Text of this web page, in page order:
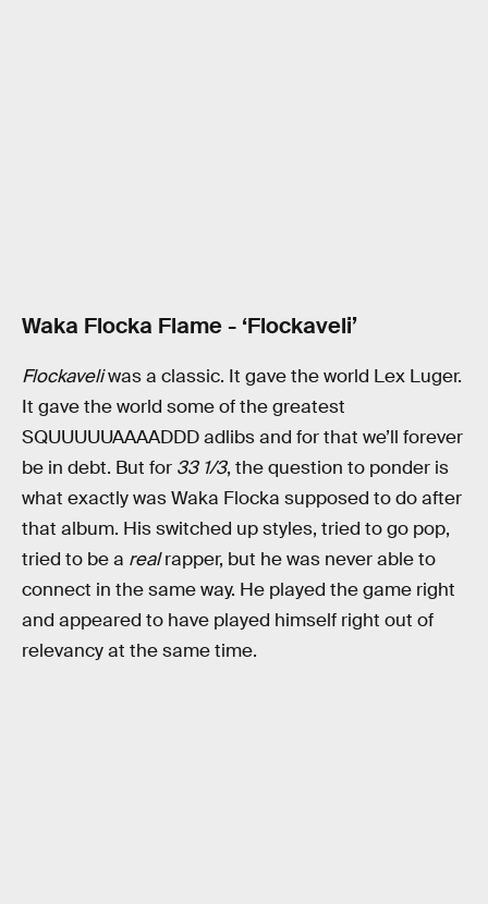
Waka Flocka Flame - ‘Flockaveli’
Flockaveliwas a classic. It gave the world Lex Luger.
It gave the world some of the greatest
SQUUUUUAAAADDD adlibs and for that we’ll forever
be in debt. But for 33 1/3, the question to ponder is
what exactly was Waka Flocka supposed to do after
that album. His switched up styles, tried to go pop,
tried to be a realrapper, but he was never able to
connect in the same way. He played the game right
and appeared to have played himself right out of
relevancy at the same time.